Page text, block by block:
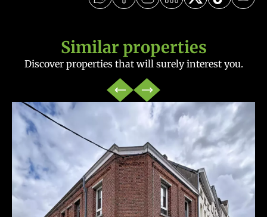
Similar properties
Discover properties that will surely interest you.